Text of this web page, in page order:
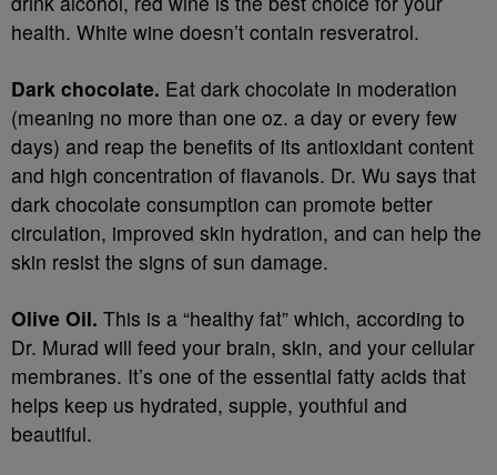
health. White wine doesn’t contain resveratrol.
Dark chocolate. Eat dark chocolate in moderation
(meaning no more than one oz. a day or every few
days) and reap the benefits of its antioxidant content
and high concentration of flavanols. Dr. Wu says that
dark chocolate consumption can promote better
circulation, improved skin hydration, and can help the
skin resist the signs of sun damage.
Olive Oil. This is a “healthy fat” which, according to
Dr. Murad will feed your brain, skin, and your cellular
membranes. It’s one of the essential fatty acids that
helps keep us hydrated, supple, youthful and
beautiful.